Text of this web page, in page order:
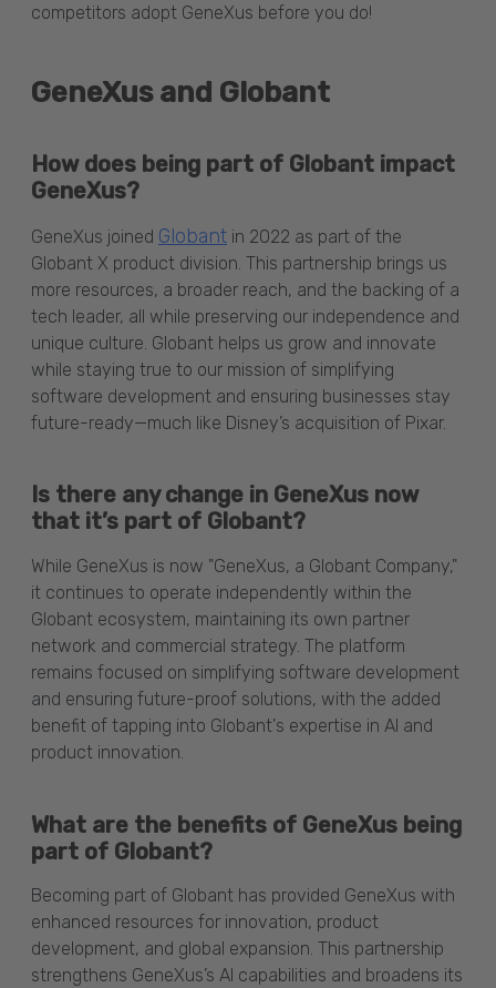
competitors adopt GeneXus before you do!
GeneXus and Globant
How does being part of Globant impact
GeneXus?
GeneXus joined Globant in 2022 as part of the
Globant X product division. This partnership brings us
more resources, a broader reach, and the backing of a
tech leader, all while preserving our independence and
unique culture. Globant helps us grow and innovate
while staying true to our mission of simplifying
software development and ensuring businesses stay
future-ready—much like Disney’s acquisition of Pixar.
Is there any change in GeneXus now
that it’s part of Globant?
While GeneXus is now "GeneXus, a Globant Company,"
it continues to operate independently within the
Globant ecosystem, maintaining its own partner
network and commercial strategy. The platform
remains focused on simplifying software development
and ensuring future-proof solutions, with the added
benefit of tapping into Globant's expertise in AI and
product innovation.
What are the benefits of GeneXus being
part of Globant?
Becoming part of Globant has provided GeneXus with
enhanced resources for innovation, product
development, and global expansion. This partnership
strengthens GeneXus’s AI capabilities and broadens its